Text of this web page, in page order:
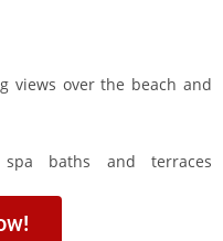
views over the beach and
baths and terraces